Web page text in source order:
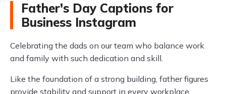
Father's Day Captions for
Business Instagram
Celebrating the dads on our team who balance work
and family with such dedication and skill.
Like the foundation of a strong building, father figures
provide stability and support in every workplace.